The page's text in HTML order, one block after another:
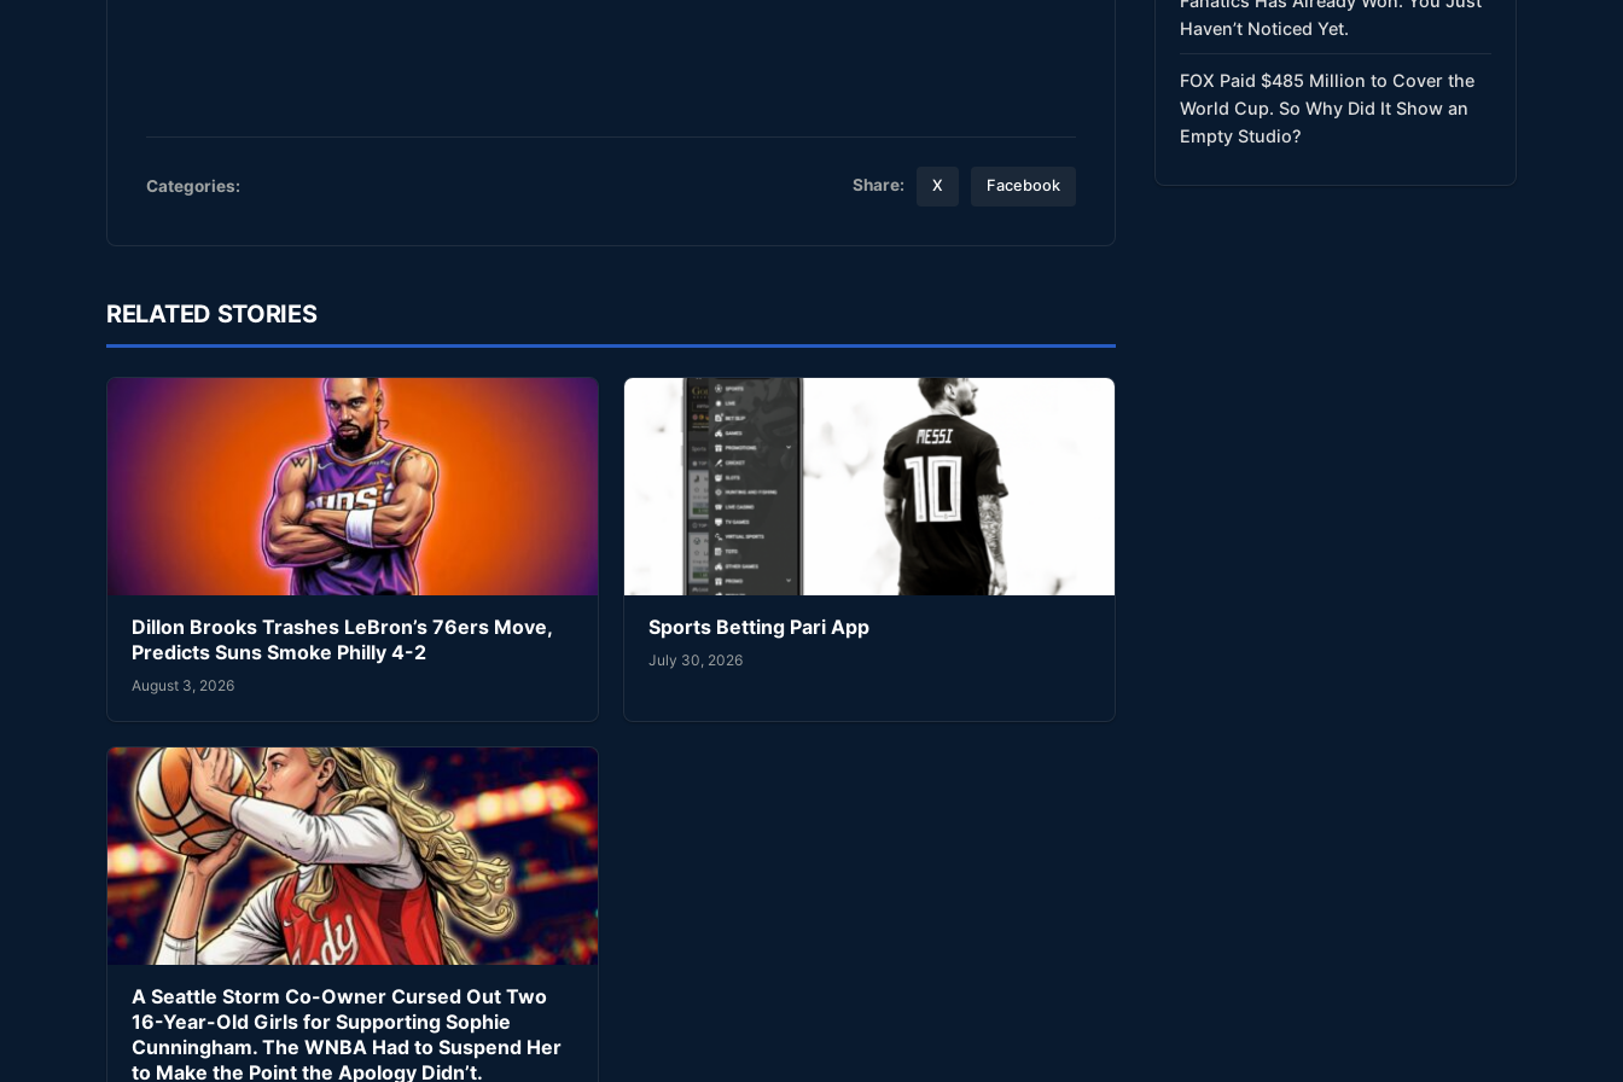
Categories: Share: X Facebook
RELATED STORIES
Dillon Brooks Trashes LeBron’s 76ers Move,
Predicts Suns Smoke Philly 4-2
August 3, 2026
Sports Betting Pari App
July 30, 2026
A Seattle Storm Co-Owner Cursed Out Two
16-Year-Old Girls for Supporting Sophie
Cunningham. The WNBA Had to Suspend Her
to Make the Point the Apology Didn’t.
Haven’t Noticed Yet.
FOX Paid $485 Million to Cover the
World Cup. So Why Did It Show an
Empty Studio?